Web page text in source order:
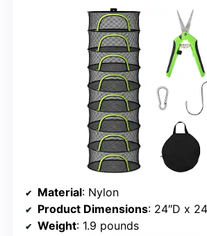
Material: Nylon
Product Dimensions: 24″D x
Weight: 1.9 pounds